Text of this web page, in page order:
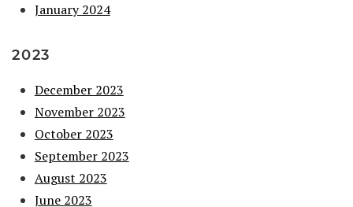
January 2024
2023
December 2023
November 2023
October 2023
September 2023
August 2023
June 2023